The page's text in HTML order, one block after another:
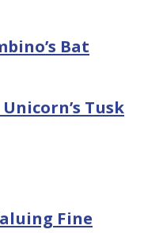
Bat
Tusk
Fine